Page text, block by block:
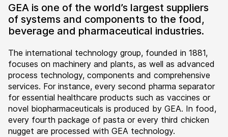
GEA is one of the world’s largest suppliers
of systems and components to the food,
beverage and pharmaceutical industries.
The international technology group, founded in 1881,
focuses on machinery and plants, as well as advanced
process technology, components and comprehensive
services. For instance, every second pharma separator
for essential healthcare products such as vaccines or
novel biopharmaceuticals is produced by GEA. In food,
every fourth package of pasta or every third chicken
nugget are processed with GEA technology.